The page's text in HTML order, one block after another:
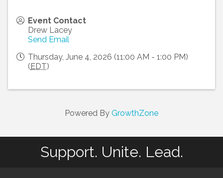
Event Contact
Drew Lacey
Send Email
Thursday, June 4, 2026 (11:00 AM - 1:00 PM)
(EDT)
Powered By GrowthZone
Support. Unite. Lead.